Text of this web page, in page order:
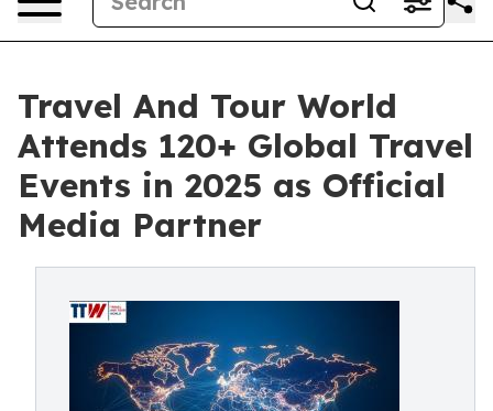
Travel And Tour World
Attends 120+ Global Travel
Events in 2025 as Official
Media Partner